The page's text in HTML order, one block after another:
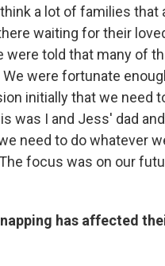
a lot of families that
waiting for their
were told that many of
were fortunate
initially that we need
was I and Jess' dad
need to do whatever
focus was on our
has affected